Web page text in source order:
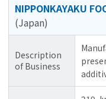
NIPPONKAYAKU
(Japan)
Description
of Business